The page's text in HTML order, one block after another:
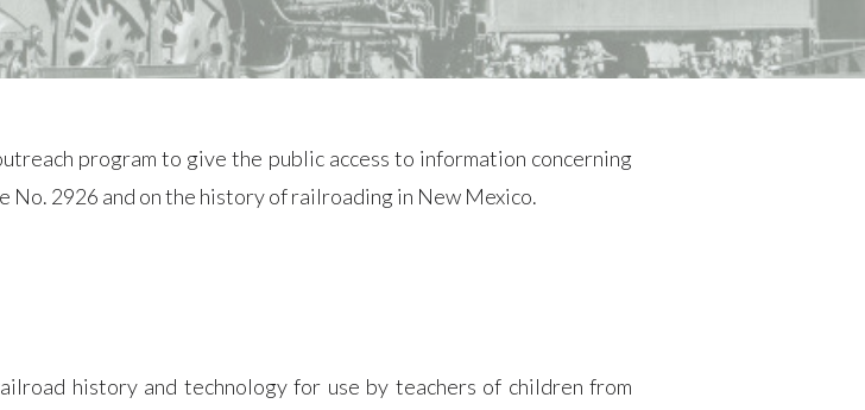
program to give the public access to information concerning
2926 and on the history of railroading in New Mexico.
history and technology for use by teachers of children from